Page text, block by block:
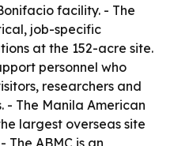
facility. - The
job-specific
at the 152-acre site.
personnel who
researchers and
The Manila American
largest overseas site
The ABMC is an